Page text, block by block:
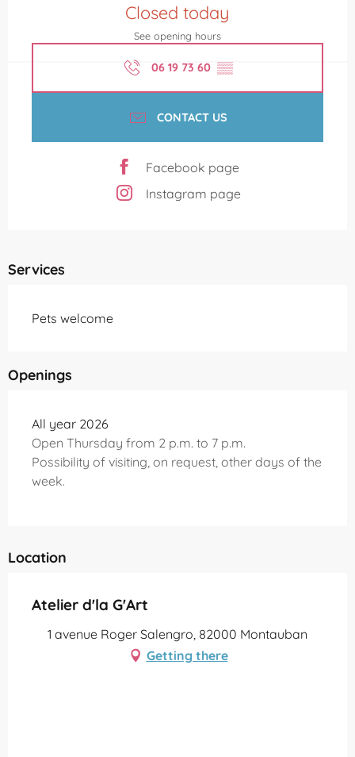
Closed today
See opening hours
06 19 73 60 ▒▒
CONTACT US
Facebook page
Instagram page
Services
Pets welcome
Openings
All year 2026
Open Thursday from 2 p.m. to 7 p.m.
Possibility of visiting, on request, other days of the
week.
Location
Atelier d'la G'Art
1 avenue Roger Salengro, 82000 Montauban
Getting there